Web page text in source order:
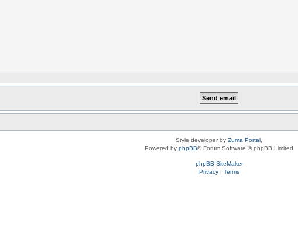
Style developer by Zuma Portal
Powered by phpBB® Forum Software © phpBB Limited
phpBB SiteMaker
Privacy| Terms